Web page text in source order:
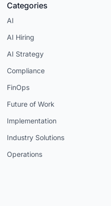
Categories
AI
AI Hiring
AI Strategy
Compliance
FinOps
Future of Work
Implementation
Industry Solutions
Operations